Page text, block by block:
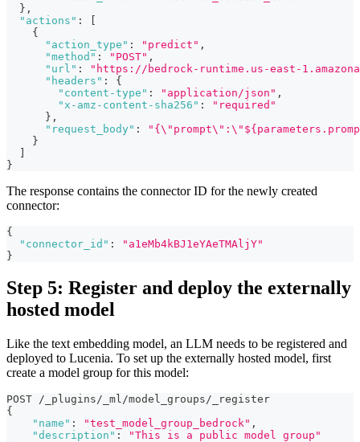
} ,
"actions" :
[
{
"action_type" : "predict" ,
"method" : "POST" ,
"url" :
"https://bedrock-runtime.us-east-
"headers" :
{
"content-type" : "application/json" ,
"x-amz-content-sha256" :
"required"
} ,
"request_body" :
}
]
}
The response contains the connector ID for the newly created
connector:
{
"connector_id" :
"a1eMb4kBJ1eYAeTMAljY"
}
Step 5: Register and deploy the externally
hosted model
Like the text embedding model, an LLM needs to be registered and
deployed to Lucenia. To set up the externally hosted model, first
create a model group for this model:
POST /_plugins/_ml/model_groups/_register
{
"name" : "test_model_group_bedrock" ,
"description" :
"This is a public model group"